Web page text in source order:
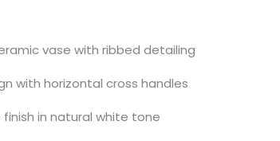
vase with ribbed detailing
with horizontal cross handles
in natural white tone